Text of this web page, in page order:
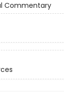
Commentary